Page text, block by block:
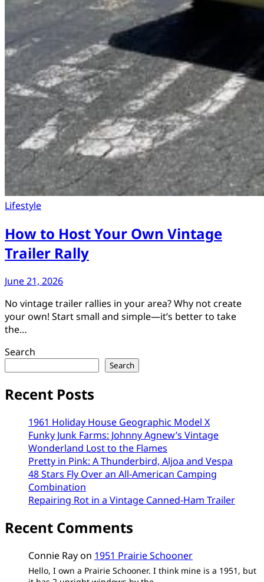
Lifestyle
How to Host Your Own Vintage
Trailer Rally
June 21, 2026
No vintage trailer rallies in your area? Why not create
your own! Start small and simple—it’s better to take
the…
Search
Search
Recent Posts
1961 Holiday House Geographic Model X
Funky Junk Farms: Johnny Agnew’s Vintage
Wonderland Lost to the Flames
Pretty in Pink: A Thunderbird, Aljoa and Vespa
48 Stars Fly Over an All-American Camping
Combination
Repairing Rot in a Vintage Canned-Ham Trailer
Recent Comments
Connie Rayon 1951 Prairie Schooner
Hello, I own a Prairie Schooner. I think mine is a 1951, but